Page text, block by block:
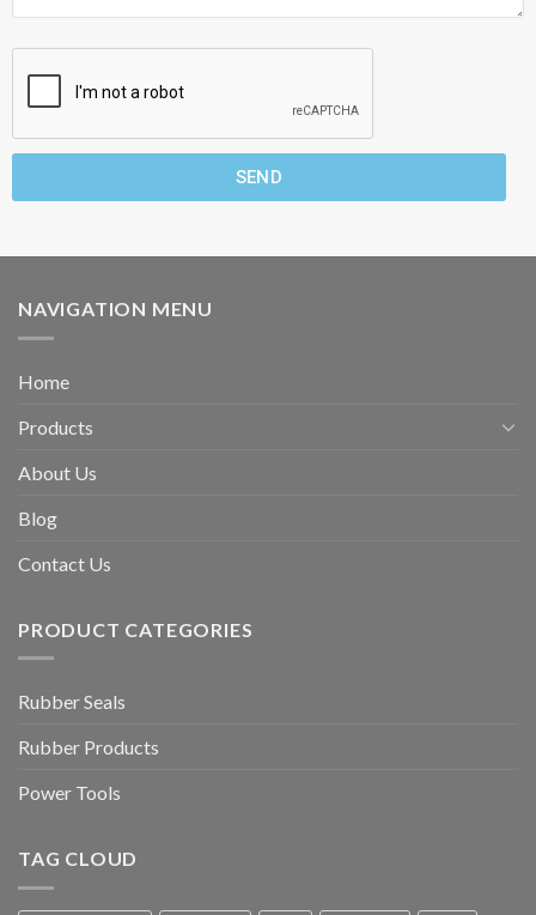
SEND
NAVIGATION MENU
Home
Products
About Us
Blog
Contact Us
PRODUCT CATEGORIES
Rubber Seals
Rubber Products
Power Tools
TAG CLOUD